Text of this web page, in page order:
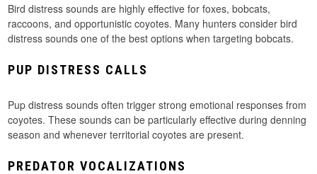
Bird distress sounds are highly effective for foxes, bobcats,
raccoons, and opportunistic coyotes. Many hunters consider bird
distress sounds one of the best options when targeting bobcats.
PUP DISTRESS CALLS
Pup distress sounds often trigger strong emotional responses from
coyotes. These sounds can be particularly effective during denning
season and whenever territorial coyotes are present.
PREDATOR VOCALIZATIONS